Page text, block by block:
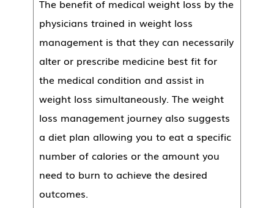
The benefit of medical weight loss by the
physicians trained in weight loss
management is that they can necessarily
alter or prescribe medicine best fit for
the medical condition and assist in
weight loss simultaneously. The weight
loss management journey also suggests
a diet plan allowing you to eat a specific
number of calories or the amount you
need to burn to achieve the desired
outcomes.